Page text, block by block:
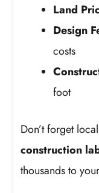
Land
Design
costs
foot
Don’t forget
construction
thousands to